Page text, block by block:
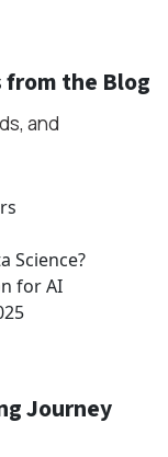
the Blog
and
Science?
for AI
Journey